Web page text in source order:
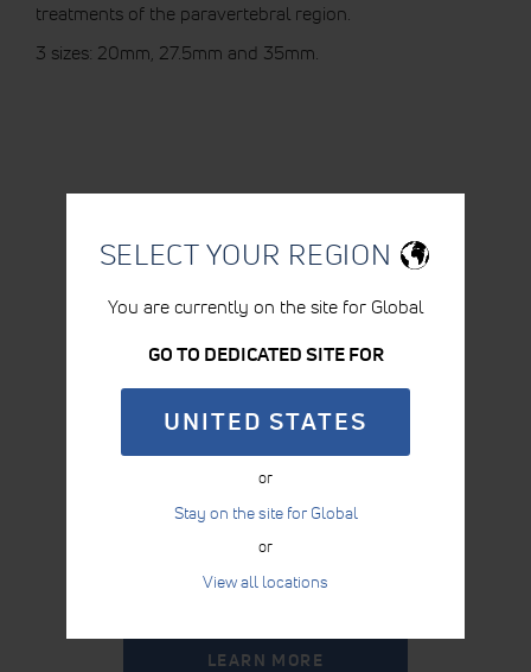
SELECT YOUR REGION
You are currently on the site for Global
GO TO DEDICATED SITE FOR
UNITED STATES
or
Stay on the site for Global
or
View all locations
treatments of the paravertebral region.
3 sizes: 20mm, 27.5mm and 35mm.
RELATED PRODUCTS
INTELECT® RPW 2
LEARN MORE